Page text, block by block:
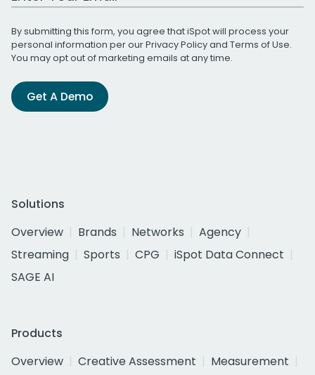
By submitting this form, you agree that iSpot will process your
personal information per ourPrivacy Policyand Terms of Use.
You may opt out of marketing emails at any time.
Get A Demo
Solutions
Overview
Brands Networks
Agency
Streaming
Sports CPG
iSpot Data Connect
SAGE AI
Products
Overview
Creative Assessment
Measurement